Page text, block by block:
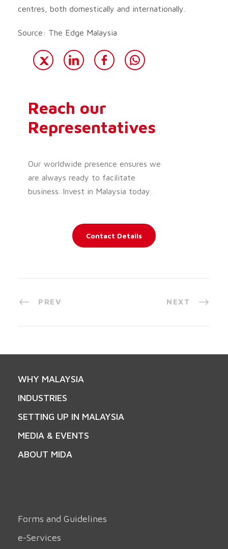
centres, both domestically and internationally.
Source: The Edge Malaysia
Reach our
Representatives
Our worldwide presence ensures we
are always ready to facilitate
business. Invest in Malaysia today.
Contact Details
PREV NEXT
WHY MALAYSIA
INDUSTRIES
SETTING UP IN MALAYSIA
MEDIA & EVENTS
ABOUT MIDA
Forms and Guidelines
e-Services